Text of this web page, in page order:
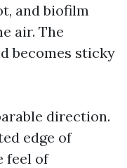
and biofilm
air. The
becomes sticky
direction.
edge of
feel of